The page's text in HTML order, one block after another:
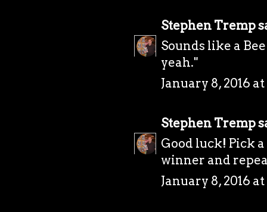
Stephen Tremp
Sounds like a
yeah."
January 8, 2016 at
Stephen Tremp
Good luck! Pick
winner and
January 8, 2016